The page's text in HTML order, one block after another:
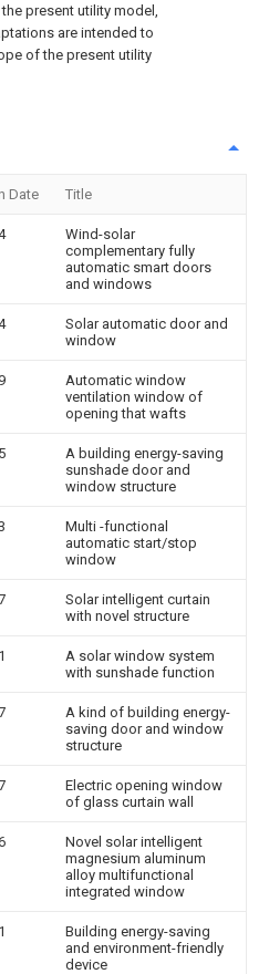
present utility model,
are intended to
of the present utility
Date Title
Wind-solar
complementary fully
automatic smart doors
and windows
Solar automatic door and
window
Automatic window
ventilation window of
opening that wafts
A building energy-saving
sunshade door and
window structure
Multi -functional
automatic start/stop
window
Solar intelligent curtain
with novel structure
A solar window system
with sunshade function
A kind of building energy-
saving door and window
structure
Electric opening window
of glass curtain wall
Novel solar intelligent
magnesium aluminum
alloy multifunctional
integrated window
Building energy-saving
and environment-friendly
device